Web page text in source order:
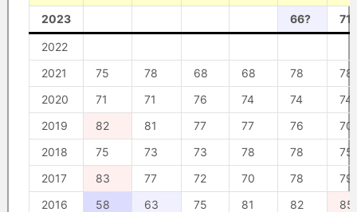
2023 66? 71?
2022
2021
75 78 68 68 78
78
2020
71 71 76 74 74
74
2019
82 81 77 77 76
70
2018
75 73 73 78 78
75
2017
83 77 72 70 78
79
2016
58 63 75 81 82
85